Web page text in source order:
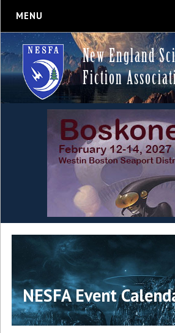
MENU
New England
Fiction
NESFA Event